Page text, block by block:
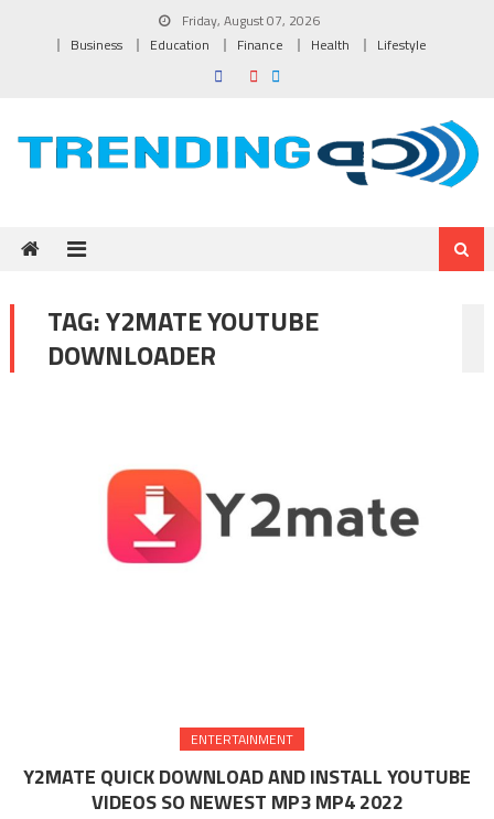
Friday, August 07, 2026
Business
Education Finance Health Lifestyle
TAG:Y2MATE YOUTUBE
DOWNLOADER
ENTERTAINMENT
Y2MATE QUICK DOWNLOAD AND INSTALL YOUTUBE
VIDEOS SO NEWEST MP3 MP4 2022